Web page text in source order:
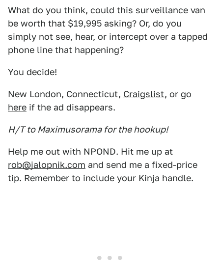
What do you think, could this surveillance van
be worth that $19,995 asking? Or, do you
simply not see, hear, or intercept over a tapped
phone line that happening?
You decide!
New London, Connecticut, Craigslist, or go
here if the ad disappears.
H/T to Maximusorama for the hookup!
Help me out with NPOND. Hit me up at
rob@jalopnik.com and send me a fixed-price
tip. Remember to include your Kinja handle.